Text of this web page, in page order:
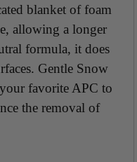
blanket of foam
allowing a longer
formula, it does
Gentle Snow
favorite APC to
the removal of